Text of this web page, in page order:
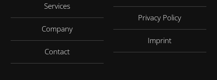
Services
Company
Contact
Privacy Policy
Imprint